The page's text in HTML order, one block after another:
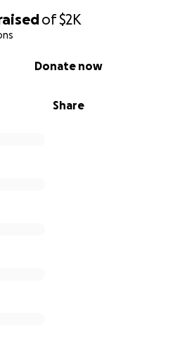
of$2K
Share
Donate now